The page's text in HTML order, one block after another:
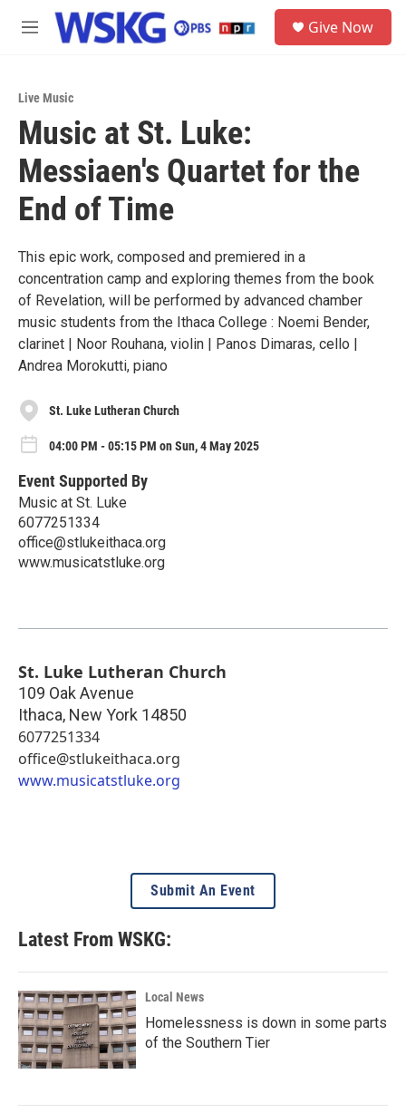
Skip to main content
M
Give Now
Live Music
Music at St. Luke:
Messiaen's Quartet for the
End of Time
This epic work, composed and premiered in a
concentration camp and exploring themes from the book
of Revelation, will be performed by advanced chamber
music students from the Ithaca College : Noemi Bender,
clarinet | Noor Rouhana, violin | Panos Dimaras, cello |
Andrea Morokutti, piano
St. Luke Lutheran Church
04:00 PM - 05:15 PM on Sun, 4 May 2025
Event Supported By
Music at St. Luke
6077251334
office@stlukeithaca.org
www.musicatstluke.org
St. Luke Lutheran Church
109 Oak Avenue
Ithaca, New York 14850
6077251334
office@stlukeithaca.org
www.musicatstluke.org
Submit An Event
Latest From WSKG:
Local News
Homelessness is down in some parts
of the Southern Tier